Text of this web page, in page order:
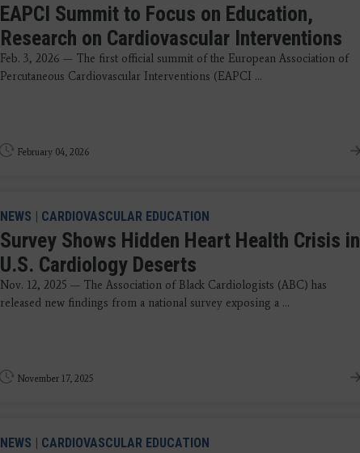
EAPCI Summit to Focus on Education,
Research on Cardiovascular Interventions
Feb. 3, 2026 — The first official summit of the European Association of
Percutaneous Cardiovascular Interventions (EAPCI ...
February 04, 2026
NEWS | CARDIOVASCULAR EDUCATION
Survey Shows Hidden Heart Health Crisis in
U.S. Cardiology Deserts
Nov. 12, 2025 — The Association of Black Cardiologists (ABC) has
released new findings from a national survey exposing a ...
November 17, 2025
NEWS | CARDIOVASCULAR EDUCATION